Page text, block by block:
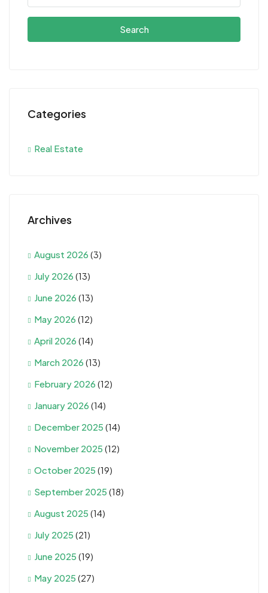
Search
Categories
Real Estate
Archives
August 2026 (3)
July 2026 (13)
June 2026 (13)
May 2026 (12)
April 2026 (14)
March 2026 (13)
February 2026 (12)
January 2026 (14)
December 2025 (14)
November 2025 (12)
October 2025 (19)
September 2025 (18)
August 2025 (14)
July 2025 (21)
June 2025 (19)
May 2025 (27)